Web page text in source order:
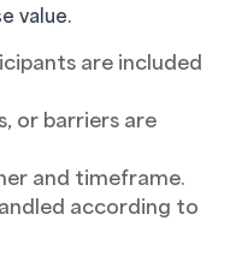
value.
are included
or barriers are
and timeframe.
according to